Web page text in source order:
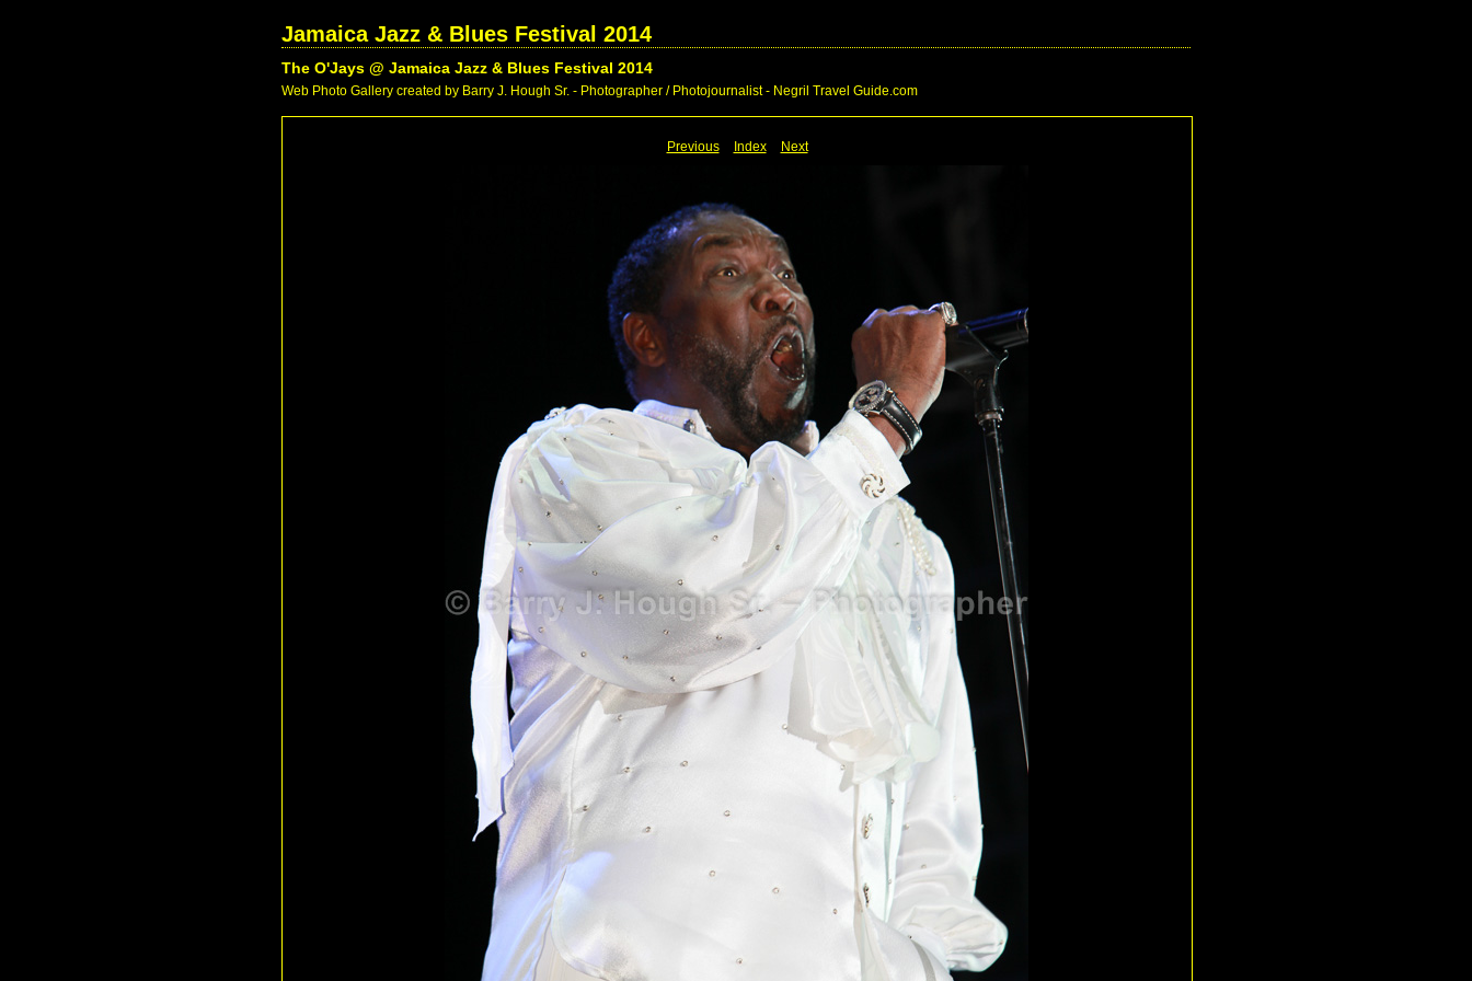
Jamaica Jazz & Blues Festival 2014
The O'Jays @ Jamaica Jazz & Blues Festival 2014
Web Photo Gallery created by Barry J. Hough Sr. - Photographer / Photojournalist - Negril Travel Guide.com
Previous Index Next